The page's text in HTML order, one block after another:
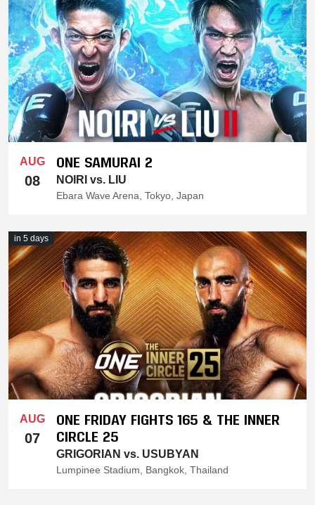
AUG
08
ONE SAMURAI 2
NOIRI vs. LIU
Ebara Wave Arena, Tokyo, Japan
in 5 days
AUG
07
ONE FRIDAY FIGHTS 165 & THE INNER
CIRCLE 25
GRIGORIAN vs. USUBYAN
Lumpinee Stadium, Bangkok, Thailand